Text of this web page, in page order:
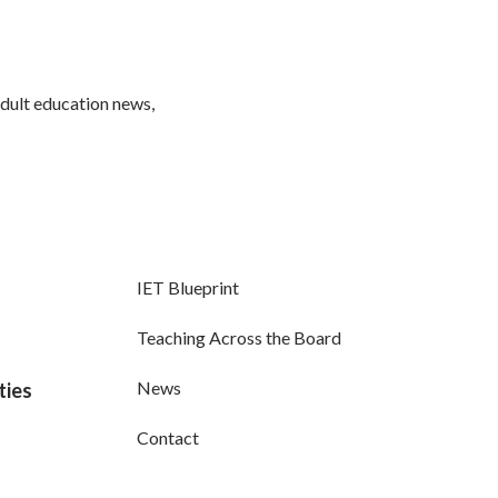
education news,
IET Blueprint
Teaching Across the Board
News
Contact